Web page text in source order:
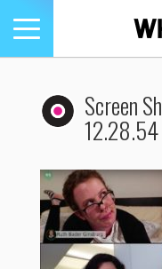
Toggle
navigation
Screen